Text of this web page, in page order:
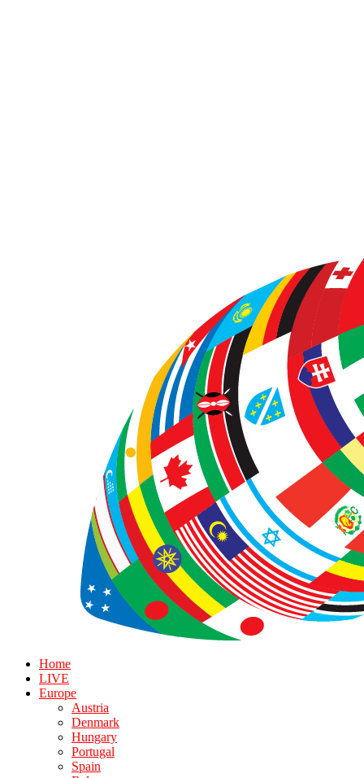
Home
LIVE
Europe
Austria
Denmark
Hungary
Portugal
Spain